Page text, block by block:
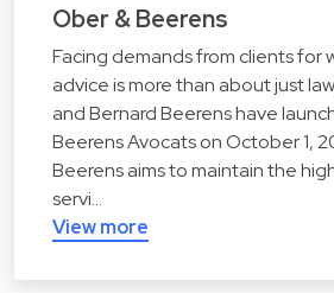
Ober & Beerens
Facing demands from clients for
advice is more than about just
and Bernard Beerens have
Beerens Avocats on October 1,
Beerens aims to maintain the
servi…
View more